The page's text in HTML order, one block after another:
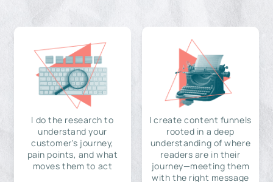
I do the research to
understand your
customer's journey,
pain points, and what
moves them to act
I create content funnels
rooted in a deep
understanding of where
readers are in their
journey—meeting them
with the right message